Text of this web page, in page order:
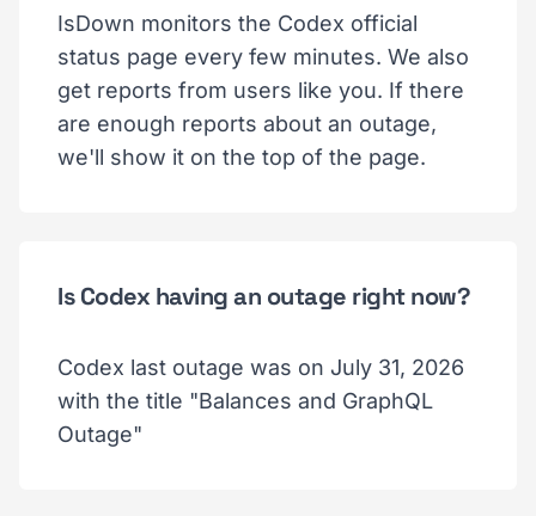
IsDown monitors the Codex official
status page every few minutes. We also
get reports from users like you. If there
are enough reports about an outage,
we'll show it on the top of the page.
Is Codex having an outage right now?
Codex last outage was on July 31, 2026
with the title "Balances and GraphQL
Outage"